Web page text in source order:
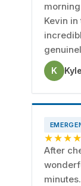
Kevin in
K
After